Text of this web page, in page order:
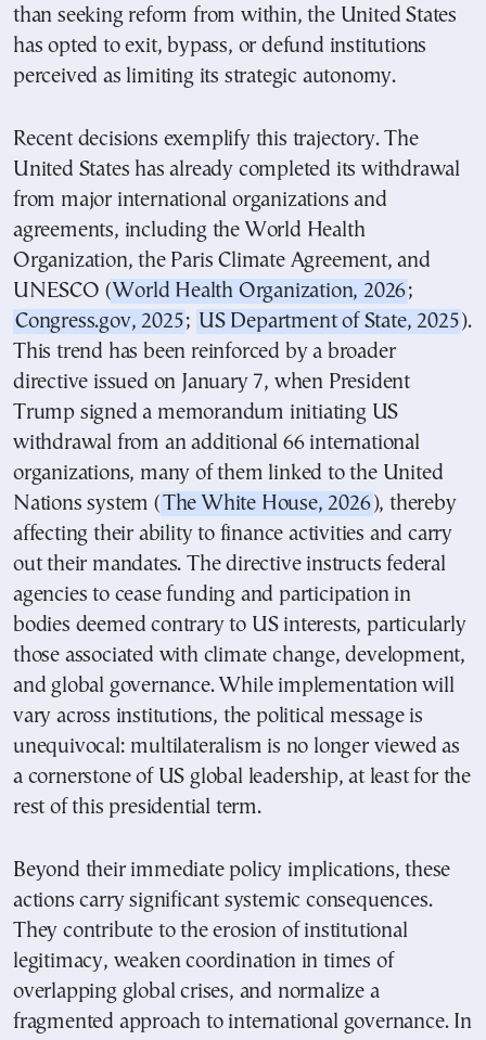
than seeking reform from within, the United States
has opted to exit, bypass, or defund institutions
perceived as limiting its strategic autonomy.
Recent decisions exemplify this trajectory. The
United States has already completed its withdrawal
from major international organizations and
agreements, including the World Health
Organization, the Paris Climate Agreement, and
UNESCO (World Health Organization, 2026;
Congress.gov, 2025; US Department of State, 2025).
This trend has been reinforced by a broader
directive issued on January 7, when President
Trump signed a memorandum initiating US
withdrawal from an additional 66 international
organizations, many of them linked to the United
Nations system (The White House, 2026), thereby
affecting their ability to finance activities and carry
out their mandates. The directive instructs federal
agencies to cease funding and participation in
bodies deemed contrary to US interests, particularly
those associated with climate change, development,
and global governance. While implementation will
vary across institutions, the political message is
unequivocal: multilateralism is no longer viewed as
a cornerstone of US global leadership, at least for the
rest of this presidential term.
Beyond their immediate policy implications, these
actions carry significant systemic consequences.
They contribute to the erosion of institutional
legitimacy, weaken coordination in times of
overlapping global crises, and normalize a
fragmented approach to international governance. In